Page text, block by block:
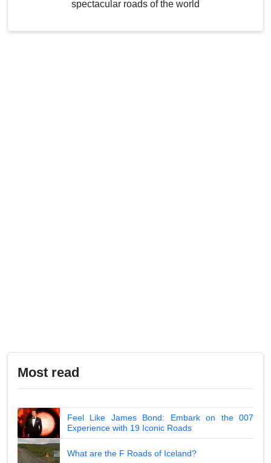
spectacular roads of the world
Most read
Feel Like James Bond: Embark on the 007
Experience with 19 Iconic Roads
What are the F Roads of Iceland?